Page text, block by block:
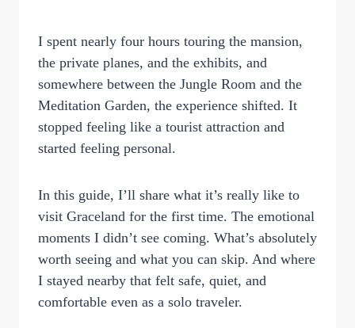
I spent nearly four hours touring the mansion,
the private planes, and the exhibits, and
somewhere between the Jungle Room and the
Meditation Garden, the experience shifted. It
stopped feeling like a tourist attraction and
started feeling personal.
In this guide, I’ll share what it’s really like to
visit Graceland for the first time. The emotional
moments I didn’t see coming. What’s absolutely
worth seeing and what you can skip. And where
I stayed nearby that felt safe, quiet, and
comfortable even as a solo traveler.